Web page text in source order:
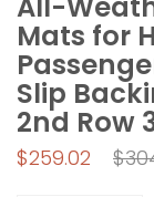
Mats for
Slip
2nd Row
$259.02